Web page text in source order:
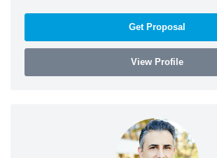
Get Proposal
View Profile